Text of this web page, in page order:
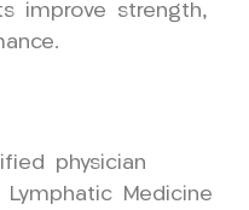
improve strength,
physician
Medicine